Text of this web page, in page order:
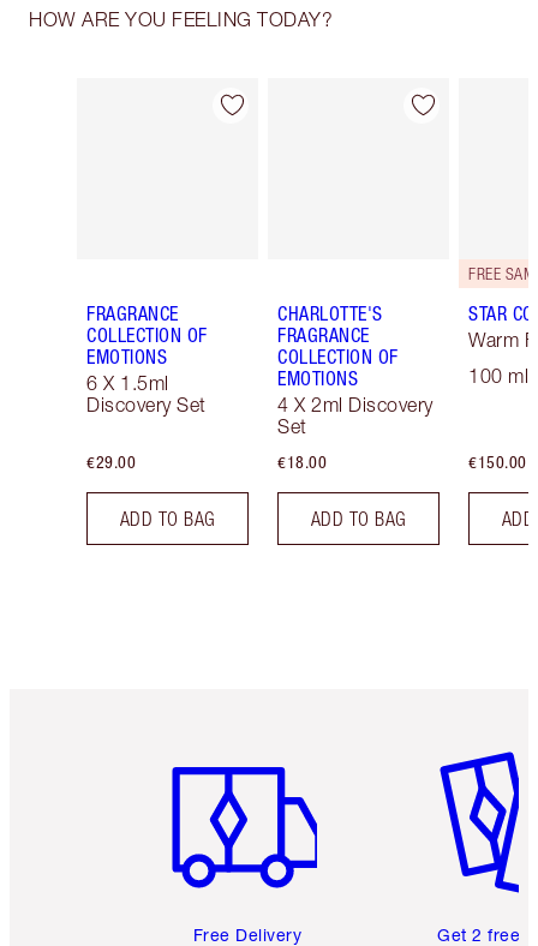
HOW ARE YOU FEELING TODAY?
Item 1 of 30
FRAGRANCE
COLLECTION OF
EMOTIONS
6 X 1.5ml
Discovery Set
€29.00
ADD TO BAG
Item 2 of 30
CHARLOTTE'S
FRAGRANCE
COLLECTION OF
EMOTIONS
4 X 2ml Discovery
Set
€18.00
ADD TO BAG
STAR
Warm
100 ml
€150.00
Free Delivery Get 2 free